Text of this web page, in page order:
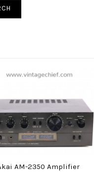
AM-2350 Amplifier